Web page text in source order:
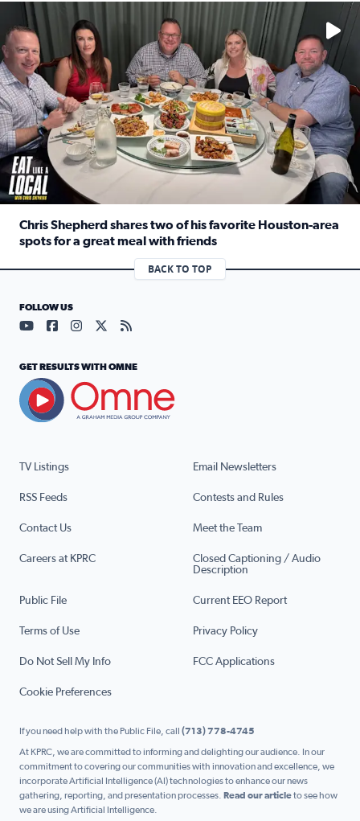
Watch ‘Eat Like a Local’ Saturdays at 10 a.m. on KPRC 2
Chris Shepherd shares two of his favorite Houston-area
spots for a great meal with friends
Read full article: Chris Shepherd shares two of his
BACK TO TOP
TV Listings Email Newsletters
RSS Feeds Contests and Rules
Contact Us Meet the Team
Careers at KPRC
Closed Captioning / Audio
Description
Public File Current EEO Report
Terms of Use Privacy Policy
Do Not Sell My Info FCC Applications
Cookie Preferences
FOLLOW US
Visit our YouTube page (opens in a new tab)
Visit our Facebook page (opens in a new tab)
Visit our Instagram page (opens in a new tab)
Visit our X page (opens in a new tab)
Visit our RSS Feed page (opens in a
GET RESULTS WITH OMNE
If you need help with the Public File, call (713) 778-4745
At KPRC, we are committed to informing and delighting our audience. In our
commitment to covering our communities with innovation and excellence, we
incorporate Artificial Intelligence (AI) technologies to enhance our news
gathering, reporting, and presentation processes. Read our articleto see how
we are using Artificial Intelligence.